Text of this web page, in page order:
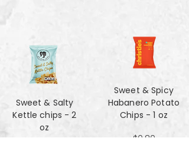
Sweet & Salty
Kettle chips - 2
oz
Sweet & Spicy
Habanero Potato
Chips - 1 oz
$0.80